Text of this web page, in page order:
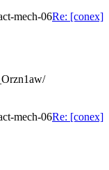
mech-06Re: [conex]
mech-06Re: [conex]